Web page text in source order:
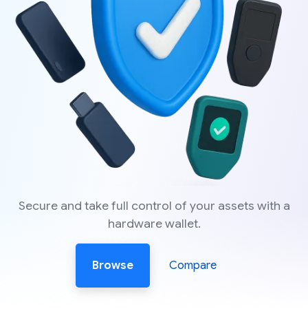
Secure and take full control of your assets with a
hardware wallet.
Browse Compare